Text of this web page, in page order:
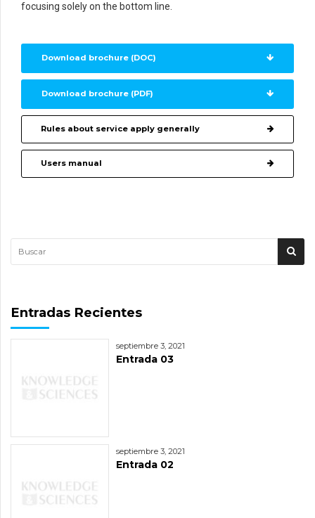
focusing solely on the bottom line.
Download brochure (DOC)
Download brochure (PDF)
Rules about service apply generally
Users manual
Entradas Recientes
septiembre 3, 2021
Entrada 03
septiembre 3, 2021
Entrada 02